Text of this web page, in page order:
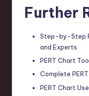
Further
Step-by-Step
and Experts
PERT Chart
Complete
PERT Chart